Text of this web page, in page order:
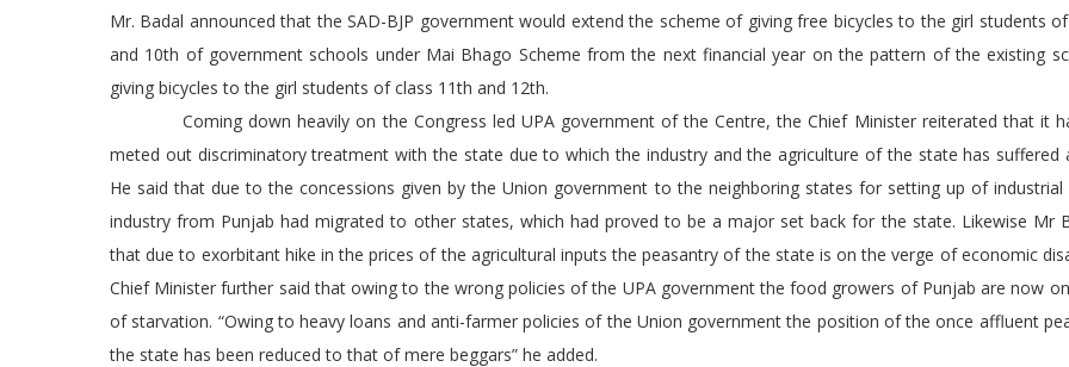
Mr. Badal announced that the SAD-BJP government would extend the scheme of giving free bicycles to the girl students
and 10th of government schools under Mai Bhago Scheme from the next financial year on the pattern of the existing
giving bicycles to the girl students of class 11th and 12th.
Coming down heavily on the Congress led UPA government of the Centre, the Chief Minister reiterated that it
meted out discriminatory treatment with the state due to which the industry and the agriculture of the state has suffered
He said that due to the concessions given by the Union government to the neighboring states for setting up of industrial
industry from Punjab had migrated to other states, which had proved to be a major set back for the state. Likewise Mr
that due to exorbitant hike in the prices of the agricultural inputs the peasantry of the state is on the verge of economic
Chief Minister further said that owing to the wrong policies of the UPA government the food growers of Punjab are now
of starvation. “Owing to heavy loans and anti-farmer policies of the Union government the position of the once affluent
the state has been reduced to that of mere beggars” he added.